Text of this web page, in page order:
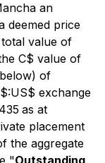
an
deemed price
value of
C$ value of
of
exchange
as at
placement
the aggregate
"Outstanding